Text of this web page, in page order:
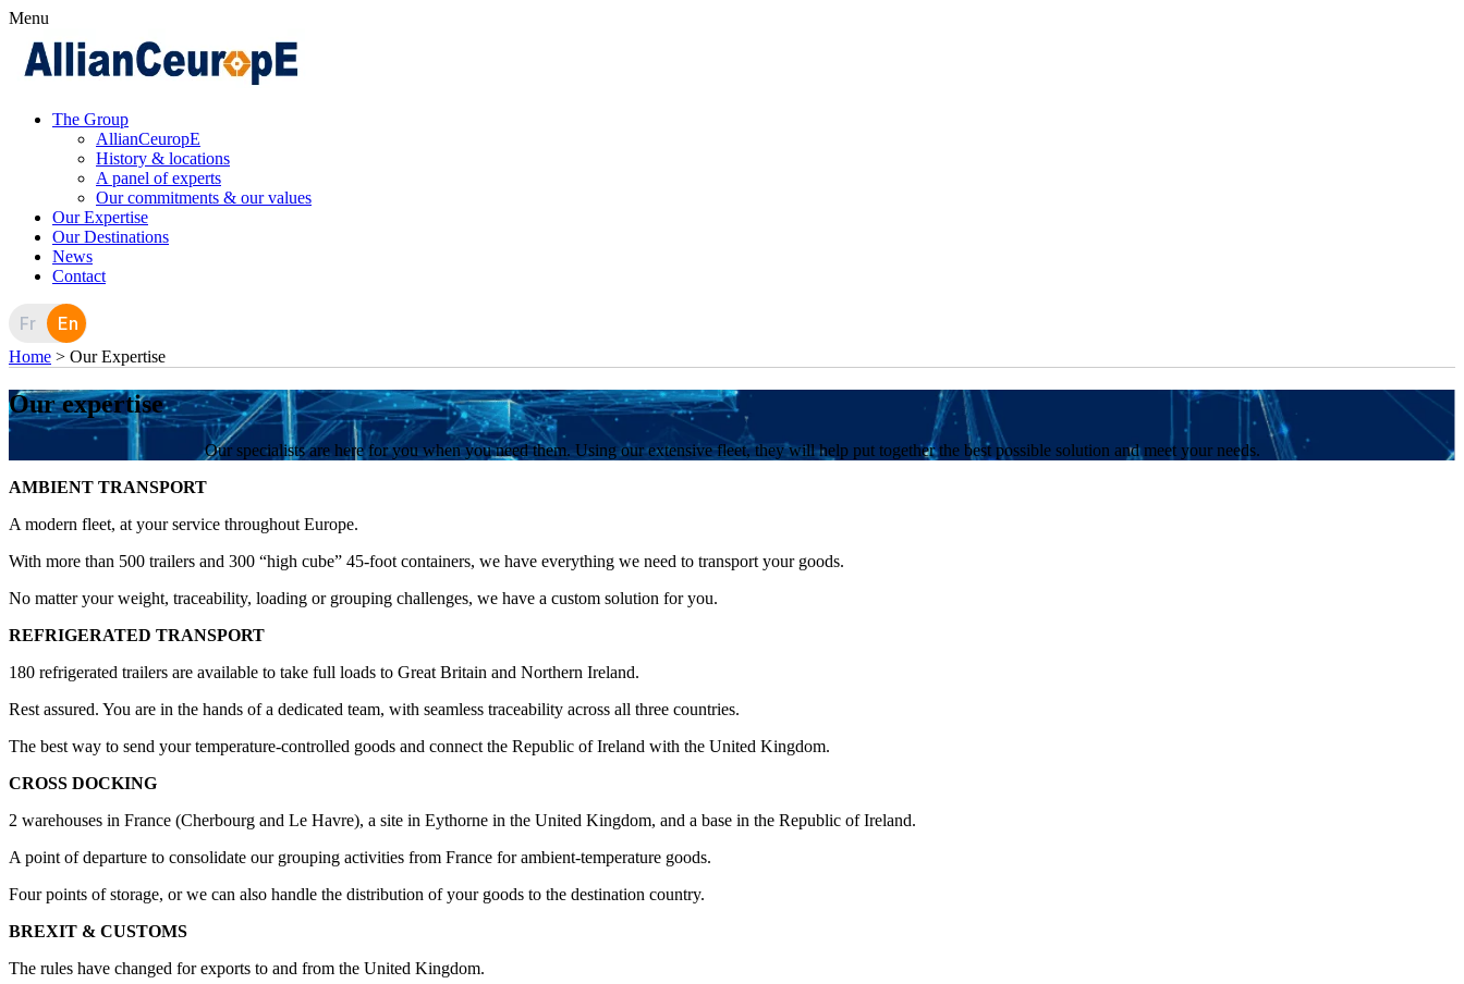
Menu
The Group
AllianCeuropE
History & locations
A panel of experts
Our commitments & our values
Our Expertise
Our Destinations
News
Contact
Fr En
Home > Our Expertise
Our expertise
Our specialists are here for you when you need them. Using our extensive fleet, they will help put together the best possible solution and meet your needs.
AMBIENT TRANSPORT
A modern fleet, at your service throughout Europe.
With more than 500 trailers and 300 “high cube” 45-foot containers, we have everything we need to transport your goods.
No matter your weight, traceability, loading or grouping challenges, we have a custom solution for you.
REFRIGERATED TRANSPORT
180 refrigerated trailers are available to take full loads to Great Britain and Northern Ireland.
Rest assured. You are in the hands of a dedicated team, with seamless traceability across all three countries.
The best way to send your temperature-controlled goods and connect the Republic of Ireland with the United Kingdom.
CROSS DOCKING
2 warehouses in France (Cherbourg and Le Havre), a site in Eythorne in the United Kingdom, and a base in the Republic of Ireland.
A point of departure to consolidate our grouping activities from France for ambient-temperature goods.
Four points of storage, or we can also handle the distribution of your goods to the destination country.
BREXIT & CUSTOMS
The rules have changed for exports to and from the United Kingdom.